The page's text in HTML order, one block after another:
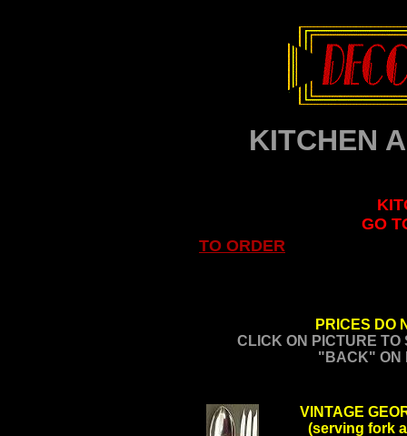
KITCHEN
GO
TO ORDER
PRICES DO
CLICK ON PICTURE
"BACK" ON
VINTAGE
(serving fork